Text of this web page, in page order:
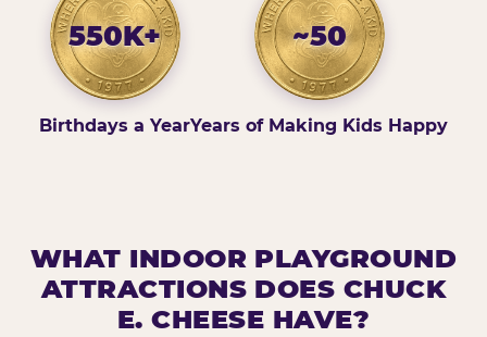
550K+
Birthdays a Year
~50
Years of Making Kids Happy
WHAT INDOOR PLAYGROUND
ATTRACTIONS DOES CHUCK
E. CHEESE HAVE?